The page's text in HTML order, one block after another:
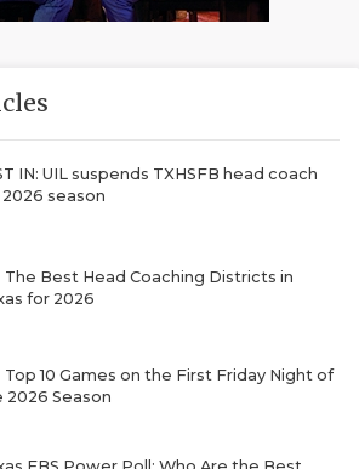
IN: UIL suspends TXHSFB head coach
season
The Best Head Coaching Districts in
for 2026
Top 10 Games on the First Friday Night of
2026 Season